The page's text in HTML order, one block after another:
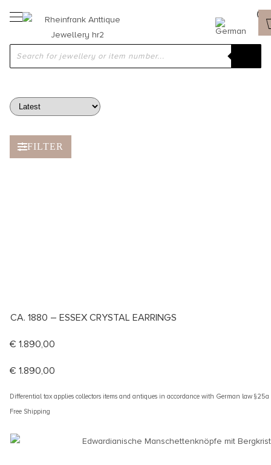
ROCK CRYSTAL & SMOKY QUARTZ
FILTER
CA. 1880 – ESSEX CRYSTAL EARRINGS
€ 1.890,00
€ 1.890,00
Differential tax applies collectors items and antiques in accordance with German law §25a
Free Shipping